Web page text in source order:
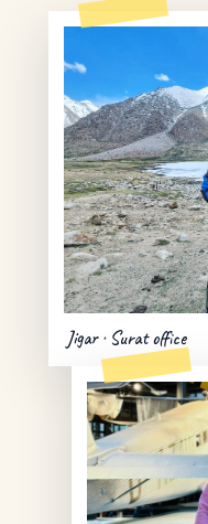
Jigar · Surat office